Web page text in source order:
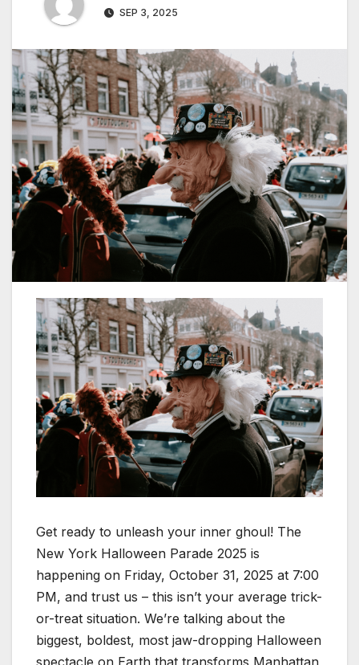
SEP 3, 2025
Get ready to unleash your inner ghoul! The
New York Halloween Parade 2025 is
happening on Friday, October 31, 2025 at 7:00
PM, and trust us – this isn’t your average trick-
or-treat situation. We’re talking about the
biggest, boldest, most jaw-dropping Halloween
spectacle on Earth that transforms Manhattan